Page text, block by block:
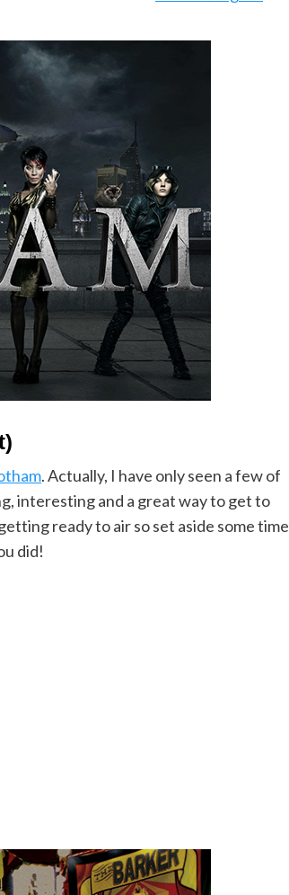
. Actually, I have only seen a few of
interesting and a great way to get to
ready to air so set aside some time
did!